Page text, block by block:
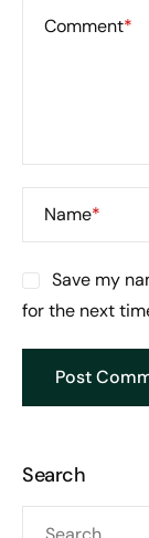
Comment*
Name*
Save my
for the next
Search